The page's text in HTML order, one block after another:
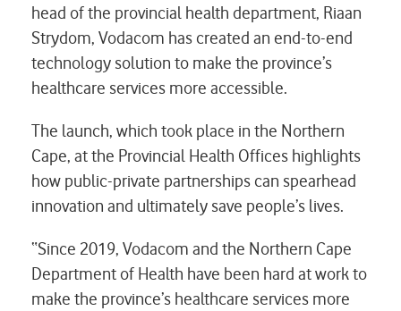
head of the provincial health department, Riaan
Strydom, Vodacom has created an end-to-end
technology solution to make the province’s
healthcare services more accessible.
The launch, which took place in the Northern
Cape, at the Provincial Health Offices highlights
how public-private partnerships can spearhead
innovation and ultimately save people’s lives.
“Since 2019, Vodacom and the Northern Cape
Department of Health have been hard at work to
make the province’s healthcare services more